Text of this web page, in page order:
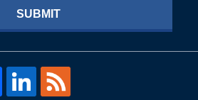
SUBMIT